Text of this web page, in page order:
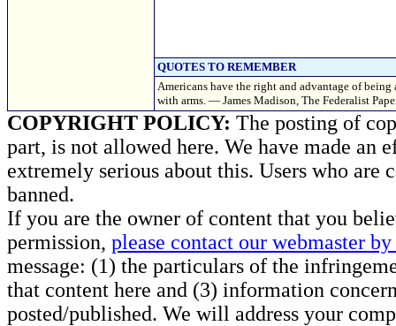
QUOTES TO REMEMBER
Americans have the right and advantage of
with arms. — James Madison, The Federalist
COPYRIGHT POLICY: The posting of
part, is not allowed here. We have made an
extremely serious about this. Users who
banned.
If you are the owner of content that you
permission, please contact our webmaster
message: (1) the particulars of the
that content here and (3) information
posted/published. We will address your